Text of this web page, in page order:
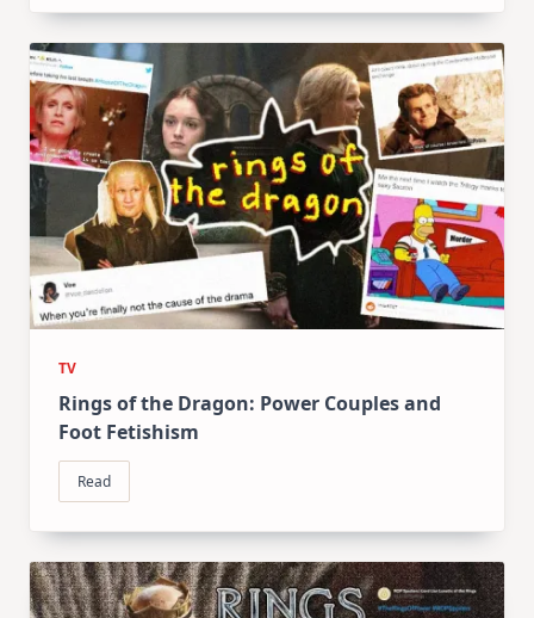
TV
Rings of the Dragon: Power Couples and
Foot Fetishism
Read